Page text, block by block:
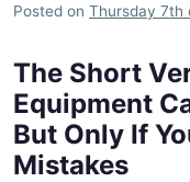
Posted on Thursday 7th
The Short
Equipment
But Only If
Mistakes